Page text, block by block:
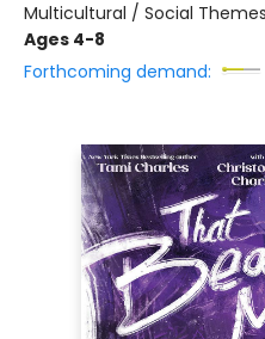
Multicultural / Social
Ages 4-8
Forthcoming demand: